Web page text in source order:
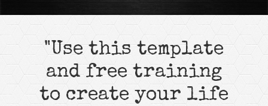
"Use this template
and free training
to create your life